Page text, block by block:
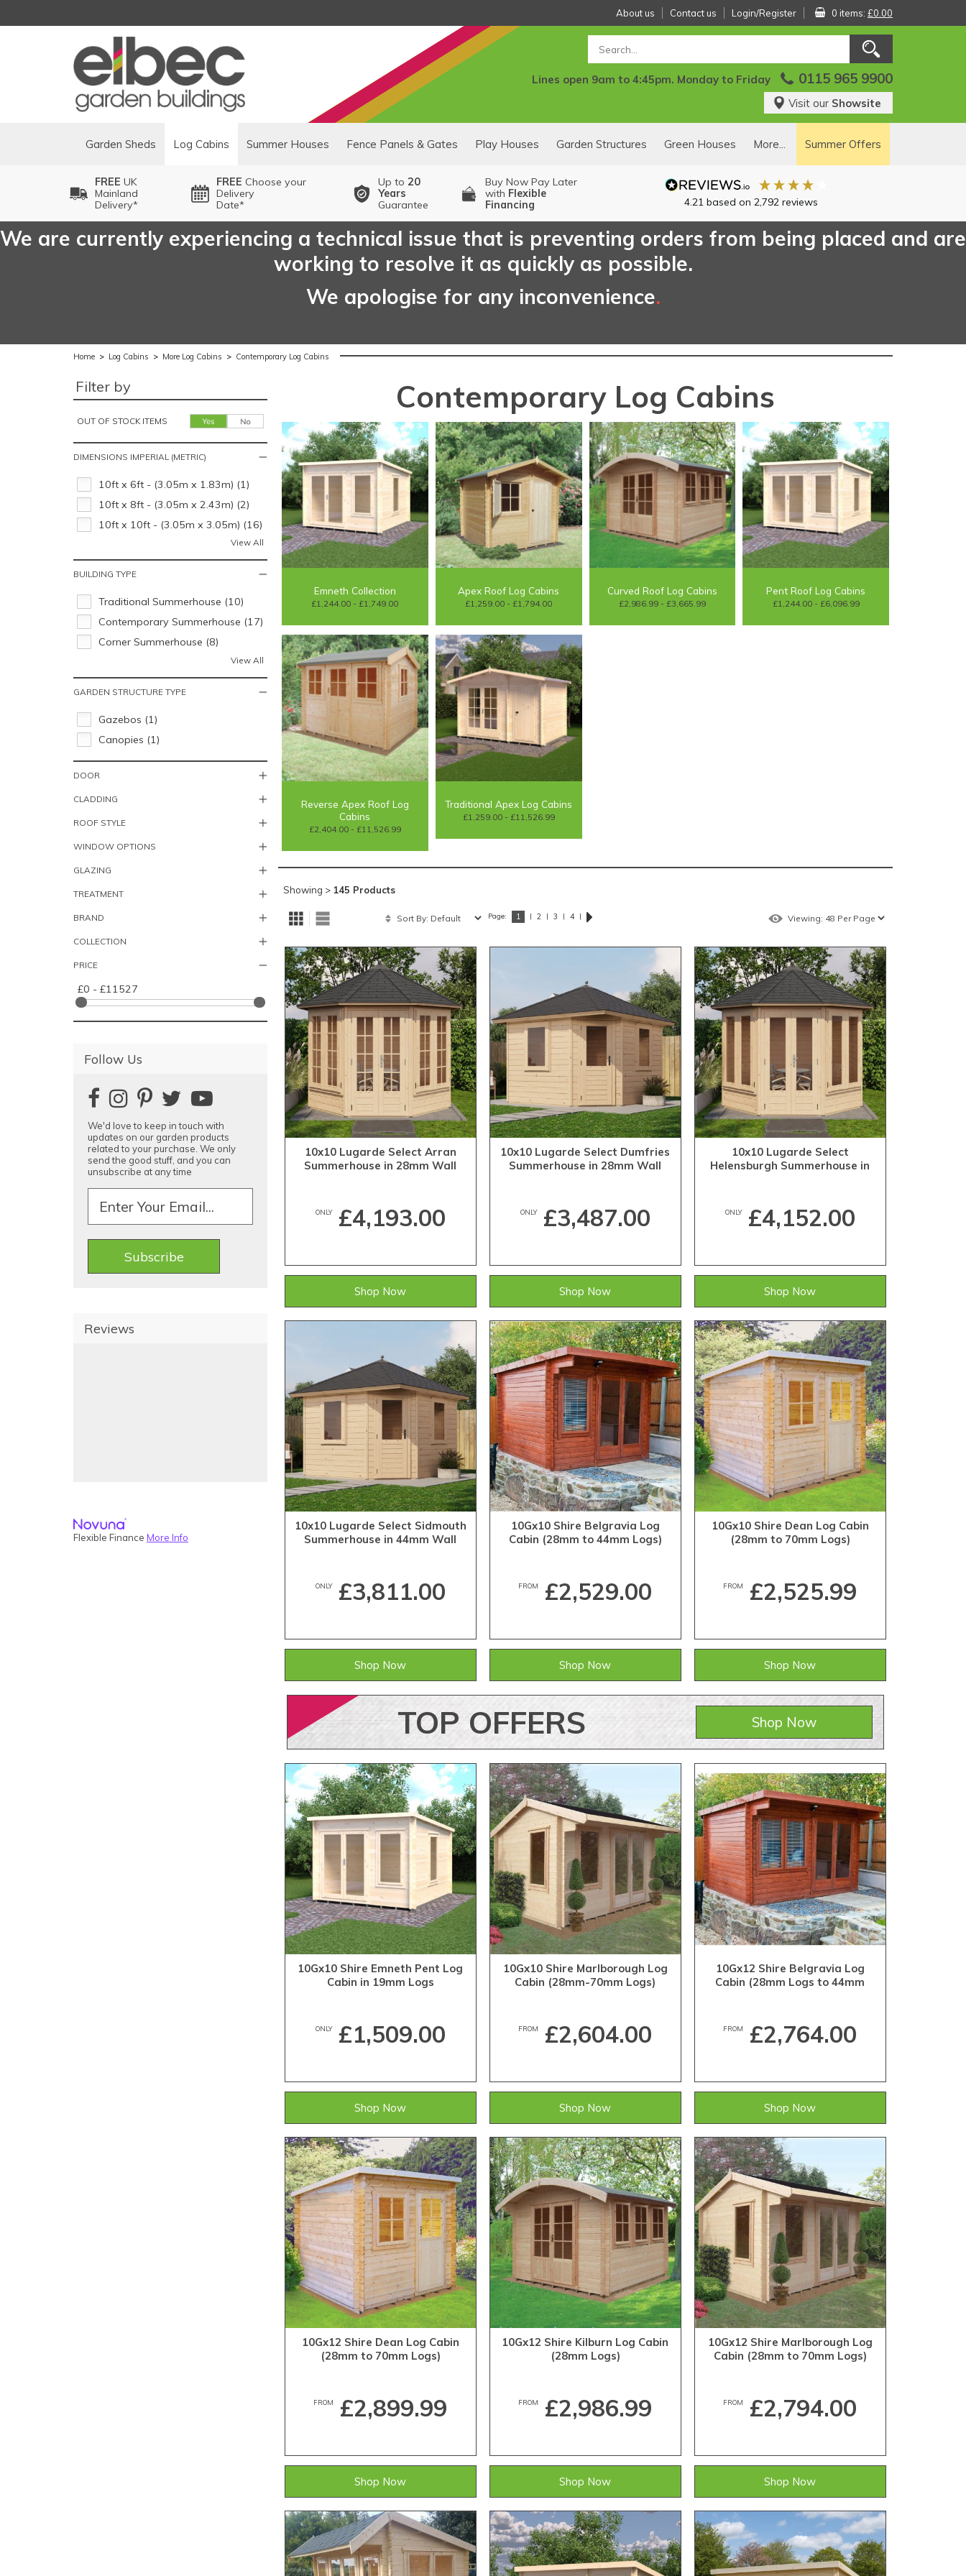
About us Contact us Login/Register 0 items: £0.00
Lines open 9am to 4:45pm. Monday to Friday 0115 965 9900
Visit our Showsite
Garden Sheds Log Cabins Summer Houses Fence Panels & Gates Play Houses Garden Structures Green Houses More... Summer Offers
FREE UK
Mainland
Delivery*
FREE Choose your
Delivery
Date*
Up to 20
Years
Guarantee
Buy Now Pay Later
with Flexible
Financing
4.21 based on 2,792reviews
We are currently experiencing a technical issue that is preventing orders from being placed and are
working to resolve it as quickly as possible.
We apologise for any inconvenience.
Home > Log Cabins > More Log Cabins > Contemporary Log Cabins
Filter by
OUT OF STOCK ITEMS
DIMENSIONS IMPERIAL (METRIC)
10ft x 6ft - (3.05m x 1.83m) (1)
10ft x 8ft - (3.05m x 2.43m) (2)
10ft x 10ft - (3.05m x 3.05m) (16)
View All
BUILDING TYPE
Traditional Summerhouse (10)
Contemporary Summerhouse (17)
Corner Summerhouse (8)
View All
GARDEN STRUCTURE TYPE
Gazebos (1)
Canopies (1)
DOOR
CLADDING
ROOF STYLE
WINDOW OPTIONS
GLAZING
TREATMENT
BRAND
COLLECTION
PRICE
£0 - £11527
Follow Us
We'd love to keep in touch with
updates on our garden products
related to your purchase. We only
send the good stuff, and you can
unsubscribe at any time
Reviews
Flexible Finance More Info
Contemporary Log Cabins
Emneth Collection
£1,244.00 - £1,749.00
Apex Roof Log Cabins
£1,259.00 - £1,794.00
Curved Roof Log Cabins
£2,986.99 - £3,665.99
Pent Roof Log Cabins
£1,244.00 - £6,096.99
Reverse Apex Roof Log
Cabins
£2,404.00 - £11,526.99
Traditional Apex Log Cabins
£1,259.00 - £11,526.99
Showing > 145 Products
Page: 1 | 2 | 3 | 4 |
10x10 Lugarde Select Arran
Summerhouse in 28mm Wall
ONLY£4,193.00
Shop Now
10x10 Lugarde Select Dumfries
Summerhouse in 28mm Wall
ONLY£3,487.00
Shop Now
10x10 Lugarde Select
Helensburgh Summerhouse in
ONLY£4,152.00
Shop Now
10x10 Lugarde Select Sidmouth
Summerhouse in 44mm Wall
ONLY£3,811.00
Shop Now
10Gx10 Shire Belgravia Log
Cabin (28mm to 44mm Logs)
FROM £2,529.00
Shop Now
10Gx10 Shire Dean Log Cabin
(28mm to 70mm Logs)
FROM £2,525.99
Shop Now
TOPOFFERS Shop Now
10Gx10 Shire Emneth Pent Log
Cabin in 19mm Logs
ONLY£1,509.00
Shop Now
10Gx10 Shire Marlborough Log
Cabin (28mm-70mm Logs)
FROM £2,604.00
Shop Now
10Gx12 Shire Belgravia Log
Cabin (28mm Logs to 44mm
FROM £2,764.00
Shop Now
10Gx12 Shire Dean Log Cabin
(28mm to 70mm Logs)
FROM £2,899.99
Shop Now
10Gx12 Shire Kilburn Log Cabin
(28mm Logs)
FROM £2,986.99
Shop Now
10Gx12 Shire Marlborough Log
Cabin (28mm to 70mm Logs)
FROM £2,794.00
Shop Now